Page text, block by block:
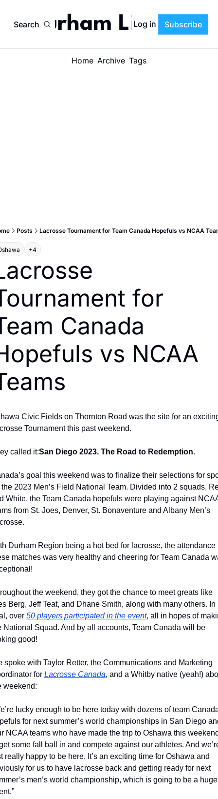
SearchDurham Life
Log in Subscribe
Home Archive Tags
Posts Lacrosse Tournament for Team Canada Hopefuls vs NCAA
+4
for
Canada
vs NCAA
Civic Fields on Thornton Road was the site for an
Tournament this past weekend.
called it:San Diego 2023. The Road to Redemption.
goal this weekend was to finalize their selections for
2023 Men’s Field National Team. Divided into 2 squads,
White, the Team Canada hopefuls were playing against
from St. Joes, Denver, St. Bonaventure and Albany Men’s
Durham Region being a hot bed for lacrosse, the attendance
matches was very healthy and cheering for Team Canada
the weekend, they got the chance to meet greats like
Berg, Jeff Teat, and Dhane Smith, along with many others. In
over 50 players participated in the event, all in hopes of
National Squad. And by all accounts, Team Canada will be
good!
spoke with Taylor Retter, the Communications and Marketing
for Lacrosse Canada, and a Whitby native (yeah!)
weekend:
lucky enough to be here today with dozens of team
for next summer’s world championships in San Diego
NCAA teams who have made the trip to Oshawa this
some fall ball in and compete against our athletes. And
really happy to be here. It’s an exciting time for Oshawa and
for us to have lacrosse back and getting ready for next
men’s world championship, which is going to be a huge